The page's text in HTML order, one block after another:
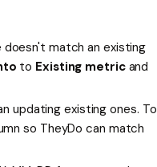
doesn't match an existing
to Existing metricand
updating existing ones. To
so TheyDo can match